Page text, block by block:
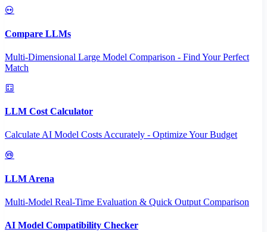
Compare LLMs
Multi-Dimensional Large Model Comparison - Find Your Perfect
Match
LLM Cost Calculator
Calculate AI Model Costs Accurately - Optimize Your Budget
LLM Arena
Multi-Model Real-Time Evaluation & Quick Output Comparison
AI Model Compatibility Checker